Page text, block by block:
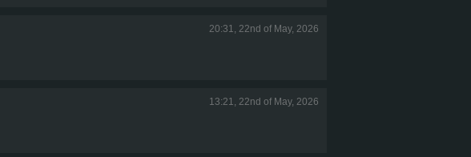
20:31, 22nd of May, 2026
13:21, 22nd of May, 2026